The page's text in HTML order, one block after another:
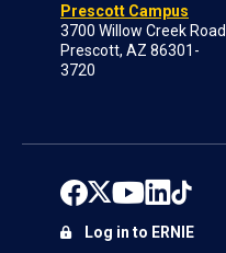
Prescott Campus
3700 Willow Creek Road
Prescott, AZ 86301-
3720
Log in to ERNIE